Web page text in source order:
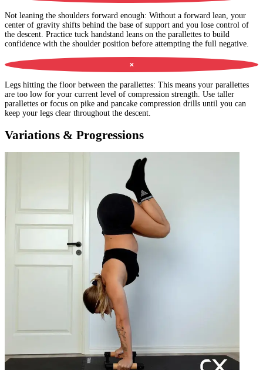
Not leaning the shoulders forward enough: Without a forward lean, your
center of gravity shifts behind the base of support and you lose control of
the descent. Practice tuck handstand leans on the parallettes to build
confidence with the shoulder position before attempting the full negative.
✕
Legs hitting the floor between the parallettes: This means your parallettes
are too low for your current level of compression strength. Use taller
parallettes or focus on pike and pancake compression drills until you can
keep your legs clear throughout the descent.
Variations & Progressions